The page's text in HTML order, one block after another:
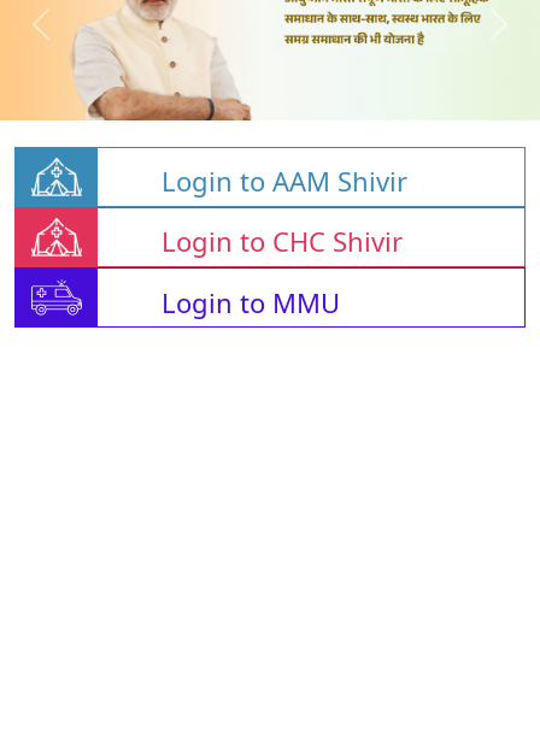
Login to AAM Shivir
Login to CHC Shivir
Login to MMU